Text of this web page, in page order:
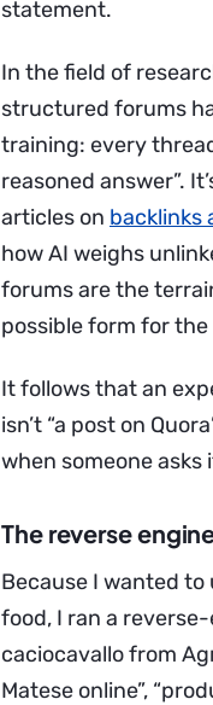
statement.
In the field of
structured forums
training: every
reasoned answer”.
articles on backlinks
how AI weighs
forums are the
possible form for the
It follows that an
isn’t “a post on
when someone
The reverse
Because I wanted
food, I ran a
caciocavallo from
Matese online”,